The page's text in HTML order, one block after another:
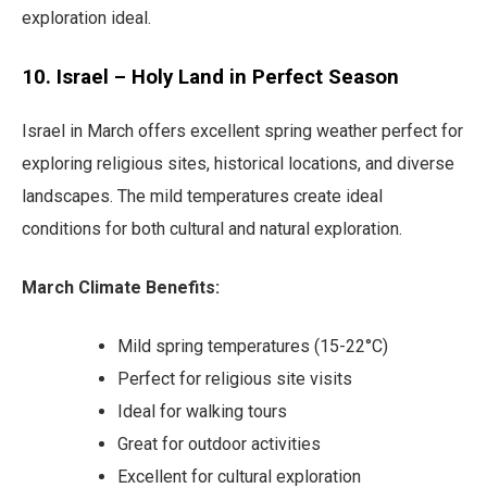
exploration ideal.
10. Israel – Holy Land in Perfect Season
Israel in March offers excellent spring weather perfect for
exploring religious sites, historical locations, and diverse
landscapes. The mild temperatures create ideal
conditions for both cultural and natural exploration.
March Climate Benefits:
Mild spring temperatures (15-22°C)
Perfect for religious site visits
Ideal for walking tours
Great for outdoor activities
Excellent for cultural exploration